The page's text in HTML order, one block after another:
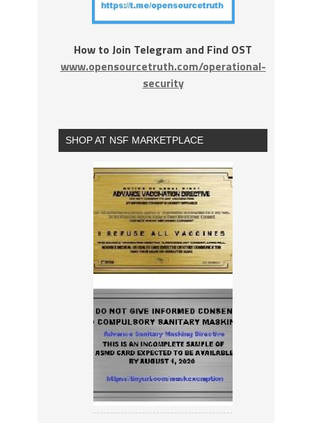
How to Join Telegram and Find OST
www.opensourcetruth.com/operational-
security
SHOP AT NSF MARKETPLACE